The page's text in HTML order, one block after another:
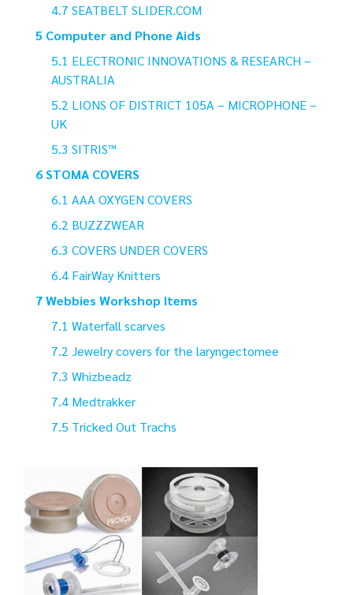
SEATBELT SLIDER.COM
Computer and Phone Aids
ELECTRONIC INNOVATIONS & RESEARCH –
AUSTRALIA
LIONS OF DISTRICT 105A – MICROPHONE –
UK
SITRIS™
STOMA COVERS
AAA OXYGEN COVERS
BUZZZWEAR
COVERS UNDER COVERS
FairWay Knitters
Webbies Workshop Items
Waterfall scarves
Jewelry covers for the laryngectomee
Whizbeadz
Medtrakker
Tricked Out Trachs